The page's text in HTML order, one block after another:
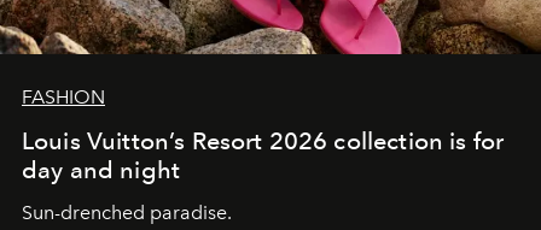
FASHION
Louis Vuitton’s Resort 2026 collection is for
day and night
Sun-drenched paradise.